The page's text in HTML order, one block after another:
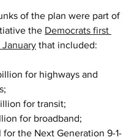
of the plan were part of
the Democrats first
that included:
for highways and
for transit;
for broadband;
for the Next Generation 9-1-